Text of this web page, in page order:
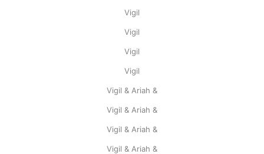
Vigil
Vigil
Vigil
Vigil
Vigil & Ariah &
Vigil & Ariah &
Vigil & Ariah &
Vigil & Ariah &